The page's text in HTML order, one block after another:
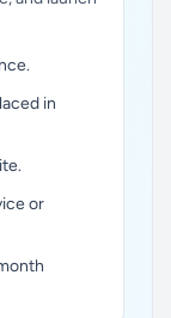
in
or